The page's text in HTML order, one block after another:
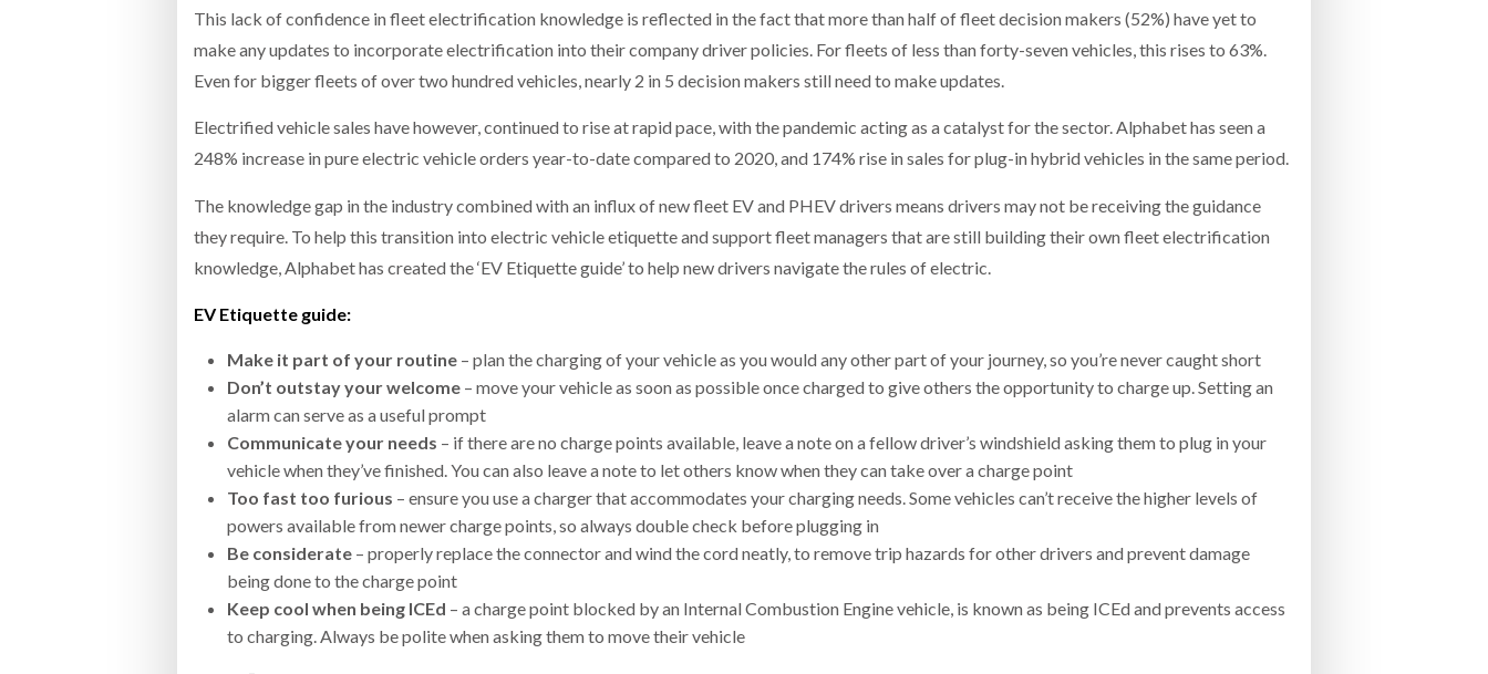
This lack of confidence in fleet electrification knowledge is reflected in the fact that more than half of fleet decision makers (52%) have yet to
make any updates to incorporate electrification into their company driver policies. For fleets of less than forty-seven vehicles, this rises to 63%.
Even for bigger fleets of over two hundred vehicles, nearly 2 in 5 decision makers still need to make updates.
Electrified vehicle sales have however, continued to rise at rapid pace, with the pandemic acting as a catalyst for the sector. Alphabet has seen a
248% increase in pure electric vehicle orders year-to-date compared to 2020, and 174% rise in sales for plug-in hybrid vehicles in the same period.
The knowledge gap in the industry combined with an influx of new fleet EV and PHEV drivers means drivers may not be receiving the guidance
they require. To help this transition into electric vehicle etiquette and support fleet managers that are still building their own fleet electrification
knowledge, Alphabet has created the ‘EV Etiquette guide’ to help new drivers navigate the rules of electric.
EV Etiquette guide:
Make it part of your routine – plan the charging of your vehicle as you would any other part of your journey, so you’re never caught short
Don’t outstay your welcome – move your vehicle as soon as possible once charged to give others the opportunity to charge up. Setting an
alarm can serve as a useful prompt
Communicate your needs – if there are no charge points available, leave a note on a fellow driver’s windshield asking them to plug in your
vehicle when they’ve finished. You can also leave a note to let others know when they can take over a charge point
Too fast too furious – ensure you use a charger that accommodates your charging needs. Some vehicles can’t receive the higher levels of
powers available from newer charge points, so always double check before plugging in
Be considerate – properly replace the connector and wind the cord neatly, to remove trip hazards for other drivers and prevent damage
being done to the charge point
Keep cool when being ICEd – a charge point blocked by an Internal Combustion Engine vehicle, is known as being ICEd and prevents access
to charging. Always be polite when asking them to move their vehicle